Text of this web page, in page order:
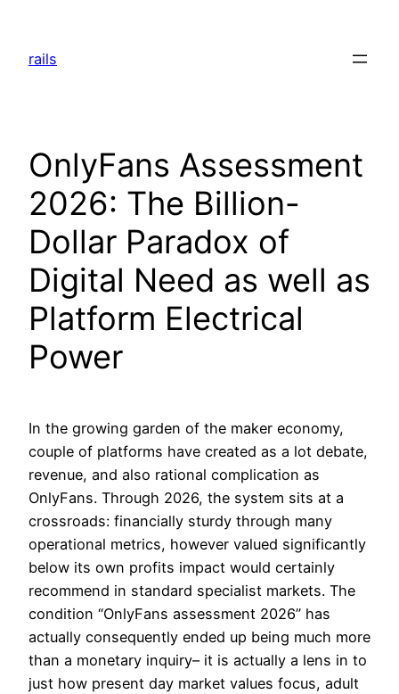
content
rails
OnlyFans Assessment
2026: The Billion-
Dollar Paradox of
Digital Need as well as
Platform Electrical
Power
In the growing garden of the maker economy,
couple of platforms have created as a lot debate,
revenue, and also rational complication as
OnlyFans. Through 2026, the system sits at a
crossroads: financially sturdy through many
operational metrics, however valued significantly
below its own profits impact would certainly
recommend in standard specialist markets. The
condition “OnlyFans assessment 2026” has
actually consequently ended up being much more
than a monetary inquiry– it is actually a lens in to
just how present day market values focus, adult